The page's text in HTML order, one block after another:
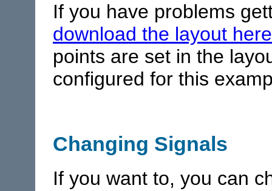
If you have problems
download the layout here
points are set in the
configured for this
Changing Signals
If you want to, you can